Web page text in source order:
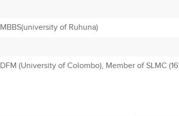
MBBS(university of Ruhuna)
DFM (University of Colombo), Member of SLMC